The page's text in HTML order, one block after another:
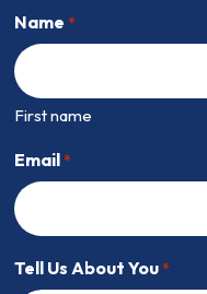
Name *
First name
Email *
Tell Us About You *